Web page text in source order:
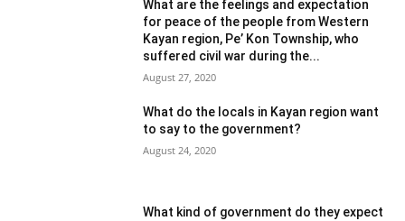
What are the feelings and expectation
for peace of the people from Western
Kayan region, Pe’ Kon Township, who
suffered civil war during the...
August 27, 2020
What do the locals in Kayan region want
to say to the government?
August 24, 2020
What kind of government do they expect